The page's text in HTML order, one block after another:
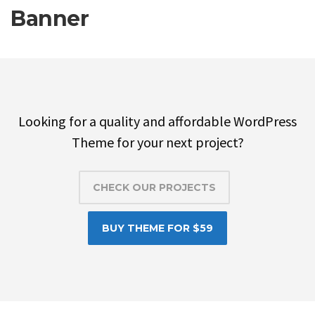
Banner
Looking for a quality and affordable WordPress
Theme for your next project?
CHECK OUR PROJECTS
BUY THEME FOR $59